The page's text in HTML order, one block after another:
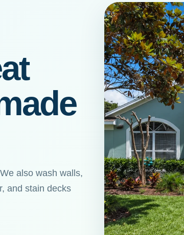
also wash walls,
and stain decks